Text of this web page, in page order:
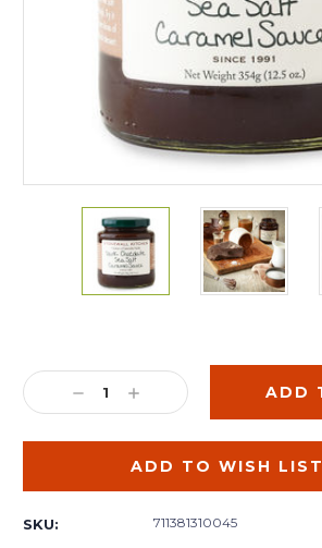
Stock:
DECREASE
QUANTITY:
INCREASE
QUANTITY:
ADD TO WISH LIST
SKU: 711381310045